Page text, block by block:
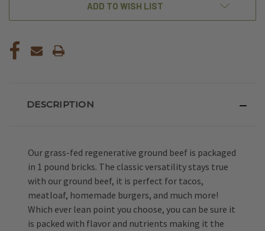
ADD TO WISH LIST
DESCRIPTION
Our grass-fed regenerative ground beef is packaged
in 1 pound bricks. The classic versatility stays true
with our ground beef, it is perfect for tacos,
meatloaf, homemade burgers, and much more!
Which ever lean point you choose, you can be sure it
is packed with flavor and nutrients making it the